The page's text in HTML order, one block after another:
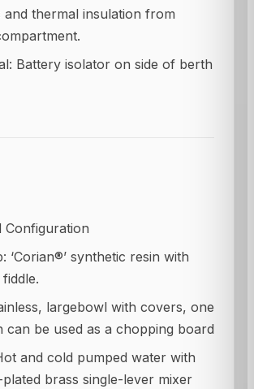
and thermal insulation from
Battery isolator on side of berth
Configuration
‘Corian®’ synthetic resin with
largebowl with covers, one
can be used as a chopping board
and cold pumped water with
brass single-lever mixer